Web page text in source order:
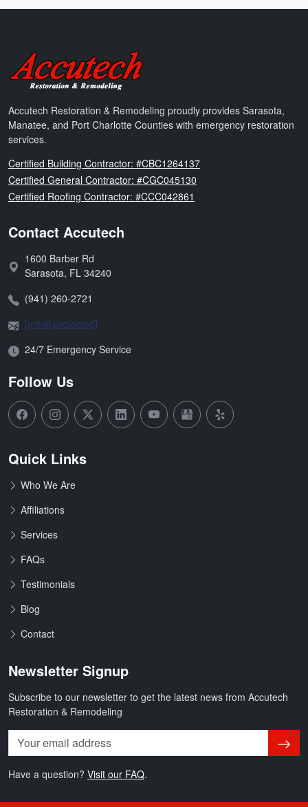
Accutech Restoration & Remodeling
Accutech Restoration & Remodeling proudly provides Sarasota,
Manatee, and Port Charlotte Counties with emergency restoration
services.
Florida
Certified Building Contractor: #CBC1264137
Florida
Certified General Contractor: #CGC045130
Florida
Certified Roofing Contractor: #CCC042861
Contact Accutech
Address:
1600 Barber Rd
Sarasota, FL 34240
Phone:(941) 260-2721
Email:[email protected]
Open Hours:
24/7 Emergency Service
Follow Us
Quick Links
Who We Are
Affiliations
Services
FAQs
Testimonials
Blog
Contact
Newsletter Signup
Subscribe to our newsletter to get the latest news from Accutech
Restoration & Remodeling
Have a question? Visit our FAQ.